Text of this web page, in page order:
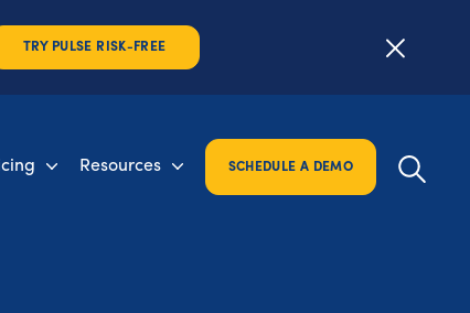
TRY PULSE RISK-FREE
Resources SCHEDULE A DEMO